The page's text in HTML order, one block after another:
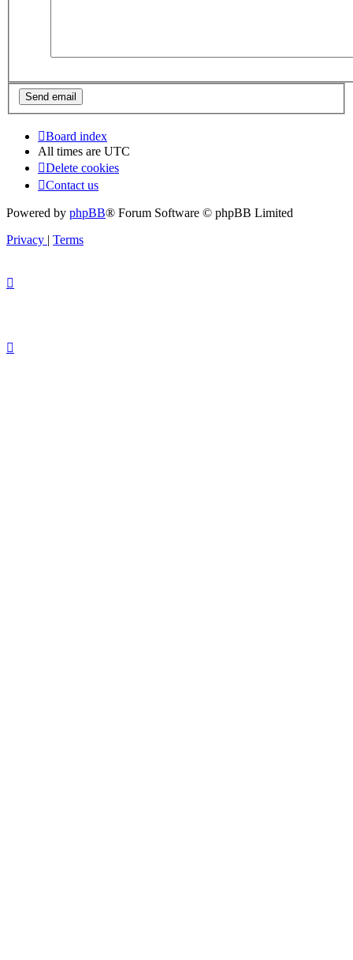
Board index
All times are UTC
Delete cookies
Contact us
Powered by phpBB® Forum Software © phpBB Limited
Privacy
Terms